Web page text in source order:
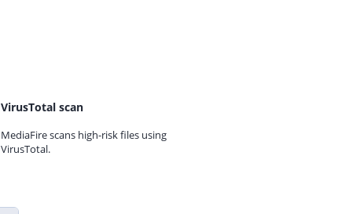
VirusTotal scan
MediaFire scans high-risk files using
VirusTotal.